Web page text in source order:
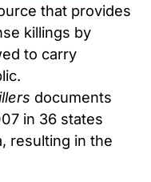
that provides
killings by
to carry
documents
in 36 states
resulting in the